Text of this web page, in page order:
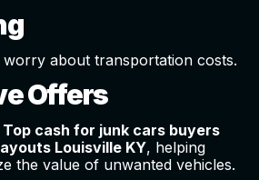
about transportation costs.
Offers
Top cash for junk cars buyers
Louisville KY, helping
the value of unwanted vehicles.